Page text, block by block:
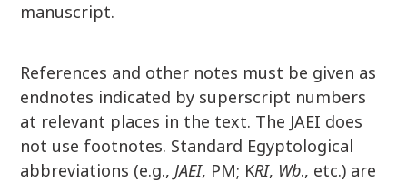
manuscript.
References and other notes must be given as
endnotes indicated by superscript numbers
at relevant places in the text. The JAEI does
not use footnotes. Standard Egyptological
abbreviations (e.g.,JAEI, PM; KRI, Wb., etc.) are